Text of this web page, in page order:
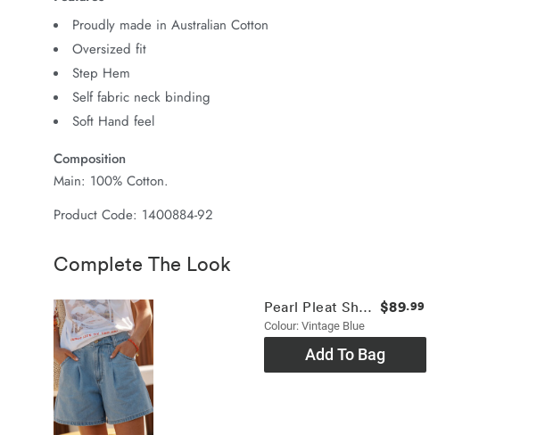
Proudly made in Australian Cotton
Oversized fit
Step Hem
Self fabric neck binding
Soft Hand feel
Composition
Main: 100% Cotton.
Product Code: 1400884-92
Complete The Look
Pearl Pleat Short
Colour: Vintage Blue
$89.99
Add To Bag